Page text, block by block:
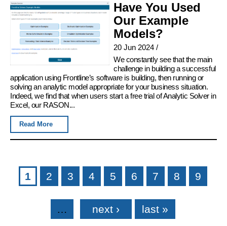
Have You Used
Our Example
Models?
20 Jun 2024/
We constantly see that the main
challenge in building a successful
application using Frontline’s software is building, then running or
solving an analytic model appropriate for your business situation.
Indeed, we find that when users start a free trial of Analytic Solver in
Excel, our RASON...
Read More
Pages
1 2 3 4 5 6 7 8 9
… next › last »